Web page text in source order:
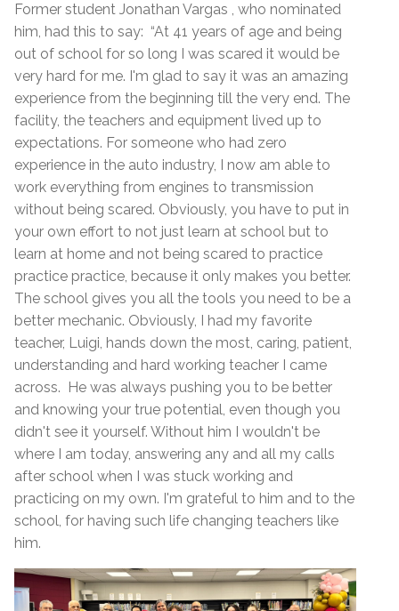
Former student Jonathan Vargas , who nominated
him, had this to say: “At 41 years of age and being
out of school for so long I was scared it would be
very hard for me. I'm glad to say it was an amazing
experience from the beginning till the very end. The
facility, the teachers and equipment lived up to
expectations. For someone who had zero
experience in the auto industry, I now am able to
work everything from engines to transmission
without being scared. Obviously, you have to put in
your own effort to not just learn at school but to
learn at home and not being scared to practice
practice practice, because it only makes you better.
The school gives you all the tools you need to be a
better mechanic. Obviously, I had my favorite
teacher, Luigi, hands down the most, caring, patient,
understanding and hard working teacher I came
across. He was always pushing you to be better
and knowing your true potential, even though you
didn't see it yourself. Without him I wouldn't be
where I am today, answering any and all my calls
after school when I was stuck working and
practicing on my own. I'm grateful to him and to the
school, for having such life changing teachers like
him.